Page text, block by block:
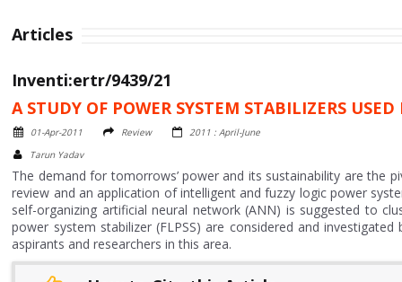
Articles
Inventi:ertr/9439/21
A STUDY OF POWER SYSTEM STABILIZERS
01-Apr-2011 Review
2011 : April-June
Tarun Yadav
The demand for tomorrows’ power and its sustainability are the
review and an application of intelligent and fuzzy logic power
self-organizing artificial neural network (ANN) is suggested to
power system stabilizer (FLPSS) are considered and
aspirants and researchers in this area.